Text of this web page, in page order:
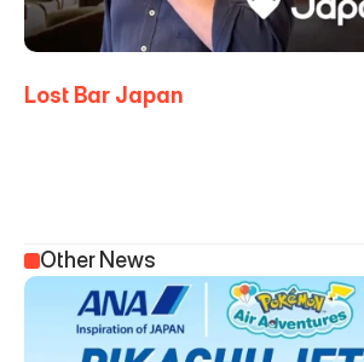
Lost Bar Japan
Other News